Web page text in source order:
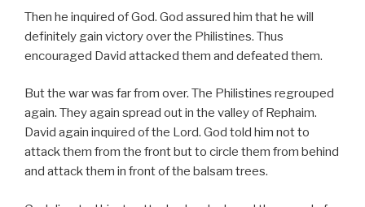
Then he inquired of God. God assured him that he will
definitely gain victory over the Philistines. Thus
encouraged David attacked them and defeated them.
But the war was far from over. The Philistines regrouped
again. They again spread out in the valley of Rephaim.
David again inquired of the Lord. God told him not to
attack them from the front but to circle them from behind
and attack them in front of the balsam trees.